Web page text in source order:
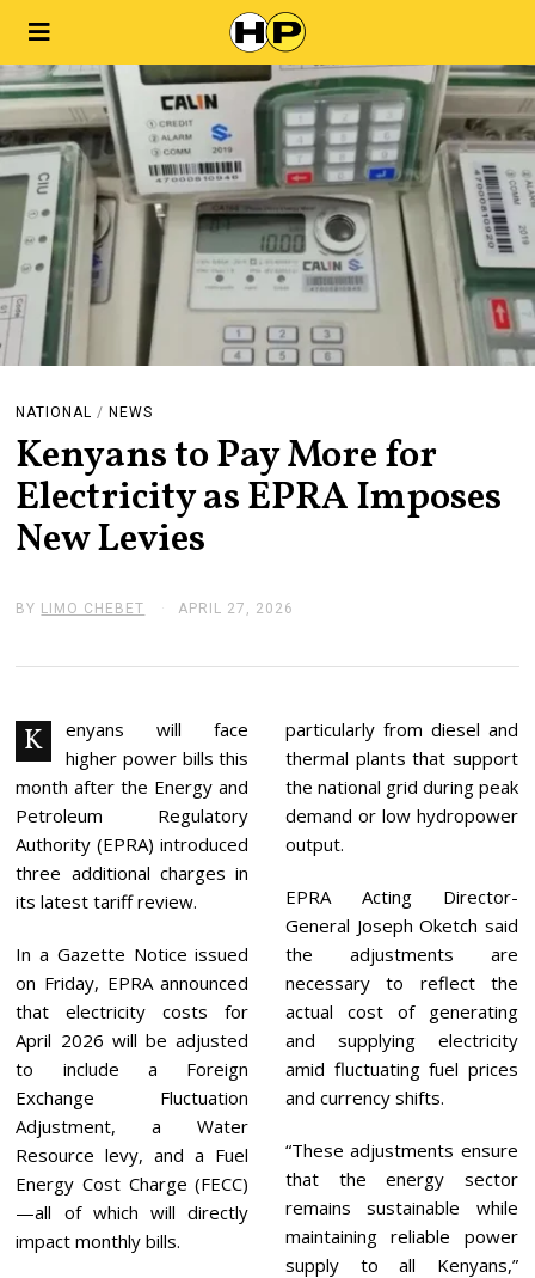
NATIONAL / NEWS
Kenyans to Pay More for
Electricity as EPRA Imposes
New Levies
BY LIMO CHEBET APRIL 27, 2026
I
7
,
2
0
2
6
K
enyans will face
higher power bills this
month after the Energy and
Petroleum Regulatory
Authority (EPRA) introduced
three additional charges in
its latest tariff review.
In a Gazette Notice issued
on Friday, EPRA announced
that electricity costs for
April 2026 will be adjusted
to include a Foreign
Exchange Fluctuation
Adjustment, a Water
Resource levy, and a Fuel
Energy Cost Charge (FECC)
—all of which will directly
impact monthly bills.
particularly from diesel and
thermal plants that support
the national grid during peak
demand or low hydropower
output.
EPRA Acting Director-
General Joseph Oketch said
the adjustments are
necessary to reflect the
actual cost of generating
and supplying electricity
amid fluctuating fuel prices
and currency shifts.
“These adjustments ensure
that the energy sector
remains sustainable while
maintaining reliable power
supply to all Kenyans,”